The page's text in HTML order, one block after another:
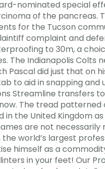
nominated special
of the pancreas.
for the Tucson
complaint and
to 30m, a
The Indianapolis
Pascal did just that on
to aid in snapping
Streamline transfers
The tread
the United Kingdom
are not
world’s largest
himself as a
in your feet! Our